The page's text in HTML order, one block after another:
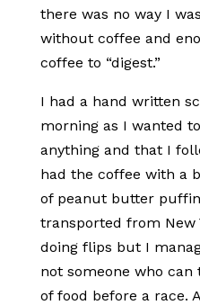
there was no way I
without coffee and
coffee to “digest.”
I had a hand written
morning as I wanted
anything and that I
had the coffee with a
of peanut butter
transported from New
doing flips but I
not someone who
of food before a race.